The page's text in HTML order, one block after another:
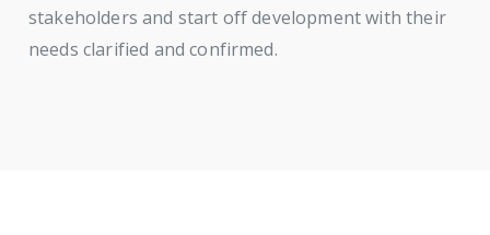
stakeholders and start off development with their
needs clarified and confirmed.